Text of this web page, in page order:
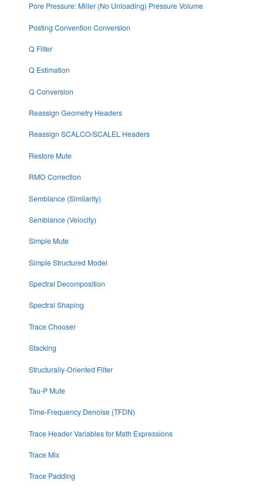
Pore Pressure: Miller (No Unloading) Pressure Volume
Posting Convention Conversion
Q Filter
Q Estimation
Q Conversion
Reassign Geometry Headers
Reassign SCALCO/SCALEL Headers
Restore Mute
RMO Correction
Semblance (Similarity)
Semblance (Velocity)
Simple Mute
Simple Structured Model
Spectral Decomposition
Spectral Shaping
Trace Chooser
Stacking
Structurally-Oriented Filter
Tau-P Mute
Time-Frequency Denoise (TFDN)
Trace Header Variables for Math Expressions
Trace Mix
Trace Padding